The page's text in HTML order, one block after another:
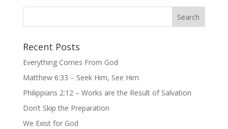
Recent Posts
Everything Comes From God
Matthew 6:33 – Seek Him, See Him
Philippians 2:12 – Works are the Result of Salvation
Don’t Skip the Preparation
We Exist for God